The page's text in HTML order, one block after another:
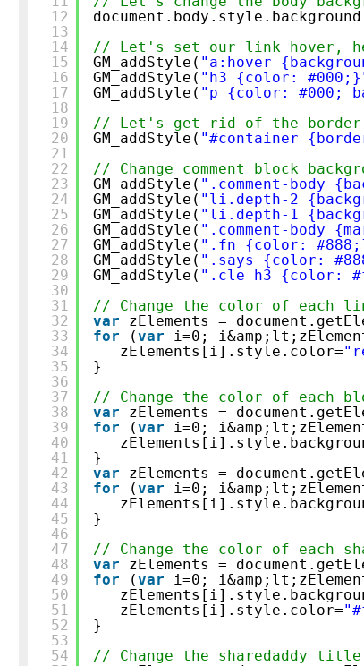
12
13
14
15
16
17
18
19
20
21
22
23
24
25
26
27
28
29
30
31
32
33
34
35
36
37
38
39
40
41
42
43
44
45
46
47
48
49
50
51
52
53
54
// Let's set our link hover,
GM_addStyle( "a:hover
GM_addStyle( "h3 {color:
GM_addStyle( "p {color: #000;
// Let's get rid of the border
GM_addStyle( "#container
// Change comment block
GM_addStyle( ".comment-body
GM_addStyle( "li.depth-2
GM_addStyle( "li.depth-1
GM_addStyle( ".comment-body
GM_addStyle( ".fn {color:
GM_addStyle( ".says {color:
GM_addStyle( ".cle h3 {color:
// Change the color of each
var
zElements =
for
(var
i=0;
zElements[i].style.color=
}
// Change the color of each
var
zElements =
for
(var
i=0;
}
var
zElements =
for
(var
i=0;
}
// Change the color of each
var
zElements =
for
(var
i=0;
zElements[i].style.color=
}
// Change the sharedaddy